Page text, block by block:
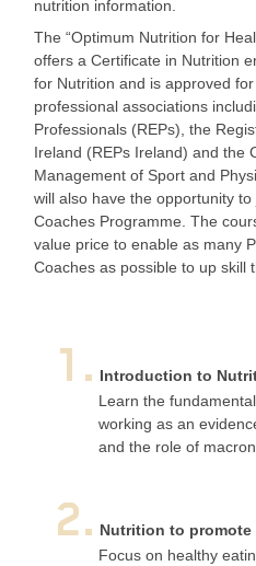
nutrition information.
The “Optimum Nutrition for
offers a Certificate in Nutrition
for Nutrition and is approved
professional associations
Professionals (REPs), the
Ireland (REPs Ireland) and the
Management of Sport and
will also have the opportunity
Coaches Programme. The
value price to enable as many
Coaches as possible to up skill
1. Introduction to
Learn the
working as an
and the role of
2. Nutrition to promote
Focus on healthy